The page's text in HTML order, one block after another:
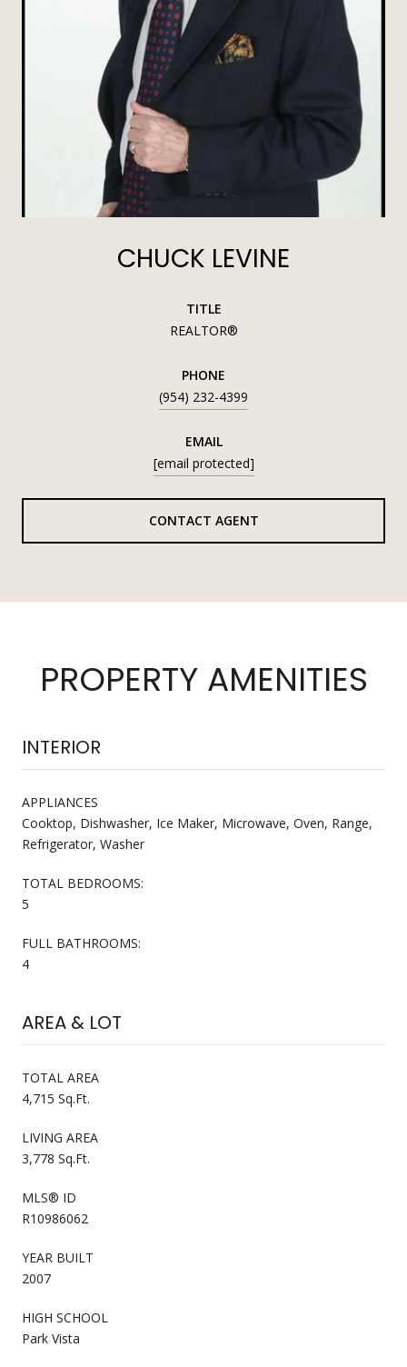
CHUCK LEVINE
TITLE
REALTOR®
PHONE
(954) 232-4399
EMAIL
[email protected]
CONTACT AGENT
PROPERTY AMENITIES
INTERIOR
APPLIANCES
Cooktop, Dishwasher, Ice Maker, Microwave, Oven, Range,
Refrigerator, Washer
TOTAL BEDROOMS:
5
FULL BATHROOMS:
4
AREA & LOT
TOTAL AREA
4,715 Sq.Ft.
LIVING AREA
3,778 Sq.Ft.
MLS® ID
R10986062
YEAR BUILT
2007
HIGH SCHOOL
Park Vista